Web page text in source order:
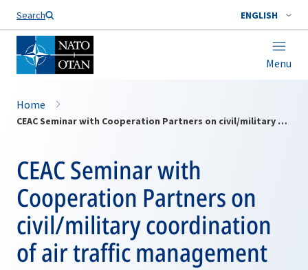
Search ENGLISH
Menu
Home
CEAC Seminar with Cooperation Partners on civil/military coordination of air traffic management
CEAC Seminar with
Cooperation Partners on
civil/military coordination
of air traffic management